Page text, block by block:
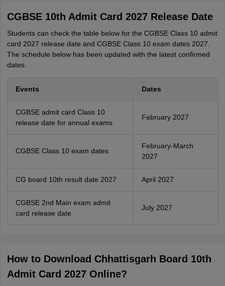
CGBSE 10th Admit Card 2027 Release Date
Students can check the table below for the CGBSE Class 10 admit
card 2027 release date and CGBSE Class 10 exam dates 2027.
The schedule below has been updated with the latest confirmed
dates.
Events Dates
CGBSE admit card Class 10
release date for annual exams
February 2027
CGBSE Class 10 exam dates
February-March
2027
CG board 10th result date 2027 April 2027
CGBSE 2nd Main exam admit
card release date
July 2027
How to Download Chhattisgarh Board 10th
Admit Card 2027 Online?